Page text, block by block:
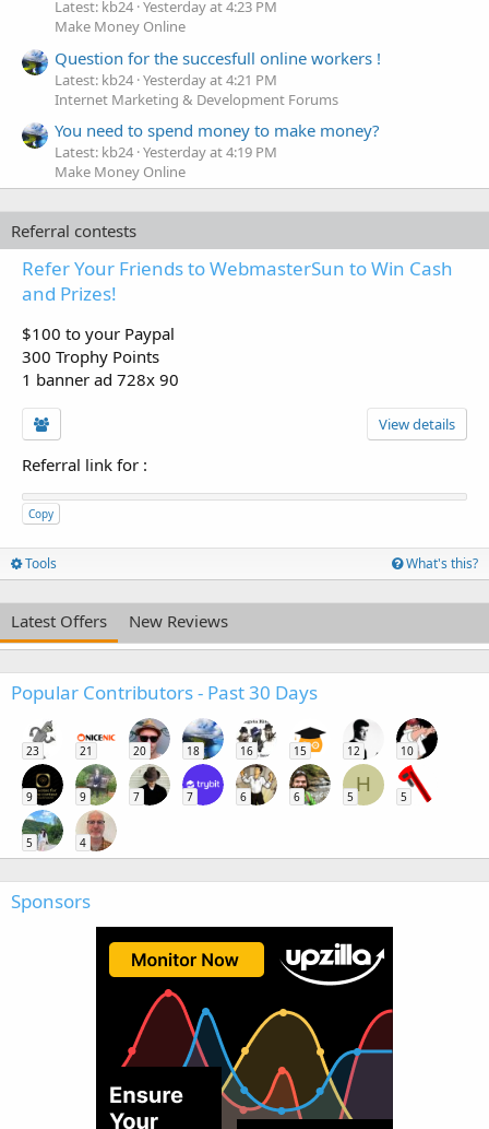
Latest: kb24 Yesterday at 4:23 PM
Make Money Online
Question for the succesfull online workers !
Latest: kb24 Yesterday at 4:21 PM
Internet Marketing & Development Forums
You need to spend money to make money?
Latest: kb24 Yesterday at 4:19 PM
Make Money Online
Referral contests
Refer Your Friends to WebmasterSun to Win Cash
and Prizes!
$100 to your Paypal
300 Trophy Points
1 banner ad 728x 90
View details
Referral link for :
Copy
Tools What's this?
Latest Offers New Reviews
Popular Contributors - Past 30 Days
23 21 20 18 16 15 12 10
9 9 7 7 6 6
H
5 5
5 4
Sponsors